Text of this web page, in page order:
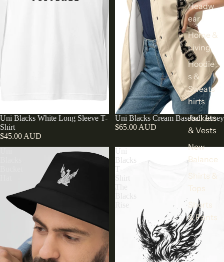
Headw
ear
Home &
Living
Hoodie
s &
Sweats
hirts
Jackets
& Vests
New
Balance
Shirts &
Tops
Shorts
& Pants
Uni Blacks White Long Sleeve T-
Shirt
$45.00 AUD
Uni Blacks Cream Baseball Jersey
$65.00 AUD
Uni
Blacks
T-